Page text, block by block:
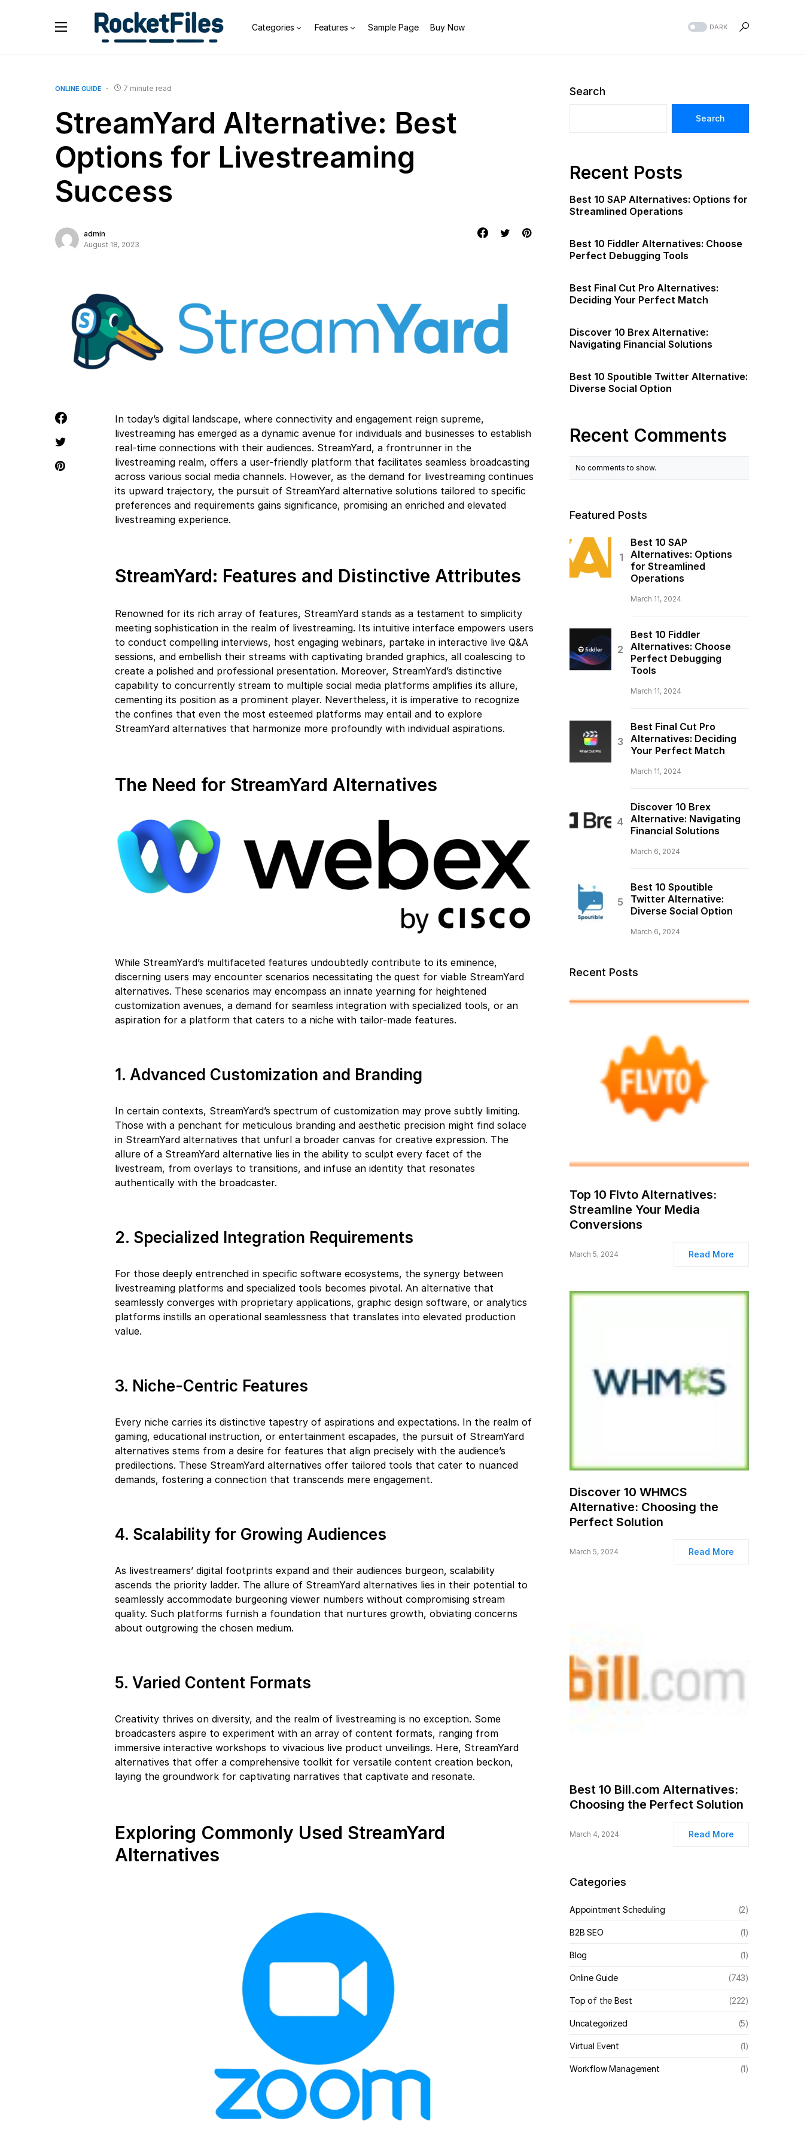
Categories Features Sample Page Buy Now DARK
ONLINE GUIDE 7 minute read
StreamYard Alternative: Best
Options for Livestreaming
Success
admin
August 18, 2023
In today’s digital landscape, where connectivity and engagement reign supreme,
livestreaming has emerged as a dynamic avenue for individuals and businesses to establish
real-time connections with their audiences. StreamYard, a frontrunner in the
livestreaming realm, offers a user-friendly platform that facilitates seamless broadcasting
across various social media channels. However, as the demand for livestreaming continues
its upward trajectory, the pursuit of StreamYard alternative solutions tailored to specific
preferences and requirements gains significance, promising an enriched and elevated
livestreaming experience.
StreamYard: Features and Distinctive Attributes
Renowned for its rich array of features, StreamYard stands as a testament to simplicity
meeting sophistication in the realm of livestreaming. Its intuitive interface empowers users
to conduct compelling interviews, host engaging webinars, partake in interactive live Q&A
sessions, and embellish their streams with captivating branded graphics, all coalescing to
create a polished and professional presentation. Moreover, StreamYard’s distinctive
capability to concurrently stream to multiple social media platforms amplifies its allure,
cementing its position as a prominent player. Nevertheless, it is imperative to recognize
the confines that even the most esteemed platforms may entail and to explore
StreamYard alternatives that harmonize more profoundly with individual aspirations.
The Need for StreamYard Alternatives
While StreamYard’s multifaceted features undoubtedly contribute to its eminence,
discerning users may encounter scenarios necessitating the quest for viable StreamYard
alternatives. These scenarios may encompass an innate yearning for heightened
customization avenues, a demand for seamless integration with specialized tools, or an
aspiration for a platform that caters to a niche with tailor-made features.
1. Advanced Customization and Branding
In certain contexts, StreamYard’s spectrum of customization may prove subtly limiting.
Those with a penchant for meticulous branding and aesthetic precision might find solace
in StreamYard alternatives that unfurl a broader canvas for creative expression. The
allure of a StreamYard alternative lies in the ability to sculpt every facet of the
livestream, from overlays to transitions, and infuse an identity that resonates
authentically with the broadcaster.
2. Specialized Integration Requirements
For those deeply entrenched in specific software ecosystems, the synergy between
livestreaming platforms and specialized tools becomes pivotal. An alternative that
seamlessly converges with proprietary applications, graphic design software, or analytics
platforms instills an operational seamlessness that translates into elevated production
value.
3. Niche-Centric Features
Every niche carries its distinctive tapestry of aspirations and expectations. In the realm of
gaming, educational instruction, or entertainment escapades, the pursuit of StreamYard
alternatives stems from a desire for features that align precisely with the audience’s
predilections. These StreamYard alternatives offer tailored tools that cater to nuanced
demands, fostering a connection that transcends mere engagement.
4. Scalability for Growing Audiences
As livestreamers’ digital footprints expand and their audiences burgeon, scalability
ascends the priority ladder. The allure of StreamYard alternatives lies in their potential to
seamlessly accommodate burgeoning viewer numbers without compromising stream
quality. Such platforms furnish a foundation that nurtures growth, obviating concerns
about outgrowing the chosen medium.
5. Varied Content Formats
Creativity thrives on diversity, and the realm of livestreaming is no exception. Some
broadcasters aspire to experiment with an array of content formats, ranging from
immersive interactive workshops to vivacious live product unveilings. Here, StreamYard
alternatives that offer a comprehensive toolkit for versatile content creation beckon,
laying the groundwork for captivating narratives that captivate and resonate.
Exploring Commonly Used StreamYard
Alternatives
Search
Search
Recent Posts
Best 10 SAP Alternatives: Options for
Streamlined Operations
Best 10 Fiddler Alternatives: Choose
Perfect Debugging Tools
Best Final Cut Pro Alternatives:
Deciding Your Perfect Match
Discover 10 Brex Alternative:
Navigating Financial Solutions
Best 10 Spoutible Twitter Alternative:
Diverse Social Option
Recent Comments
No comments to show.
Featured Posts
Best 10 SAP
Alternatives: Options
for Streamlined
Operations
March 11, 2024
Best 10 Fiddler
Alternatives: Choose
Perfect Debugging
Tools
March 11, 2024
Best Final Cut Pro
Alternatives: Deciding
Your Perfect Match
March 11, 2024
Discover 10 Brex
Alternative: Navigating
Financial Solutions
March 6, 2024
Best 10 Spoutible
Twitter Alternative:
Diverse Social Option
March 6, 2024
Recent Posts
Top 10 Flvto Alternatives:
Streamline Your Media
Conversions
March 5, 2024 Read More
Discover 10 WHMCS
Alternative: Choosing the
Perfect Solution
March 5, 2024 Read More
Best 10 Bill.com Alternatives:
Choosing the Perfect Solution
March 4, 2024 Read More
Categories
Appointment Scheduling (2)
B2B SEO (1)
Blog (1)
Online Guide (743)
Top of the Best (222)
Uncategorized (5)
Virtual Event (1)
Workflow Management (1)